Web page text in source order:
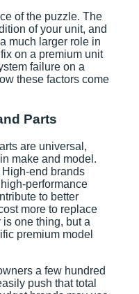
of the puzzle. The
of your unit, and
much larger role in
on a premium unit
failure on a
these factors come
Parts
are universal,
make and model.
High-end brands
performance
to better
more to replace
one thing, but a
premium model
a few hundred
push that total